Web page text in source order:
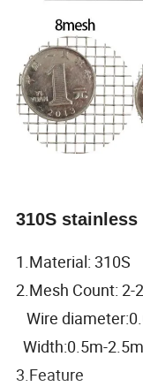
310S
1.Material: 310S
2.Mesh Count: 2-
Wire
Width:0.5m-2.5m
3.Feature